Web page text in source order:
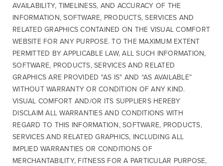
AVAILABILITY, TIMELINESS, AND ACCURACY OF THE
INFORMATION, SOFTWARE, PRODUCTS, SERVICES AND
RELATED GRAPHICS CONTAINED ON THE VISUAL COMFORT
WEBSITE FOR ANY PURPOSE. TO THE MAXIMUM EXTENT
PERMITTED BY APPLICABLE LAW, ALL SUCH INFORMATION,
SOFTWARE, PRODUCTS, SERVICES AND RELATED
GRAPHICS ARE PROVIDED "AS IS" AND “AS AVAILABLE”
WITHOUT WARRANTY OR CONDITION OF ANY KIND.
VISUAL COMFORT AND/OR ITS SUPPLIERS HEREBY
DISCLAIM ALL WARRANTIES AND CONDITIONS WITH
REGARD TO THIS INFORMATION, SOFTWARE, PRODUCTS,
SERVICES AND RELATED GRAPHICS, INCLUDING ALL
IMPLIED WARRANTIES OR CONDITIONS OF
MERCHANTABILITY, FITNESS FOR A PARTICULAR PURPOSE,